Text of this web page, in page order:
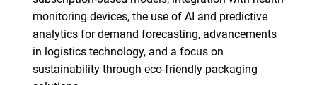
monitoring devices, the use of AI and predictive
analytics for demand forecasting, advancements
in logistics technology, and a focus on
sustainability through eco-friendly packaging